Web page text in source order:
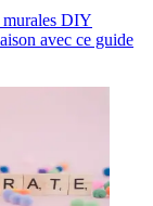
murales DIY
avec ce guide